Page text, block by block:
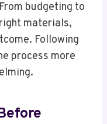
budgeting to
materials,
Following
process more